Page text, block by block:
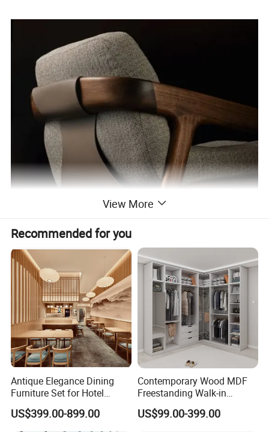
View More
Recommended for you
Antique Elegance Dining
Furniture Set for Hotel
Restaurants
US$399.00-899.00
Contemporary Wood MDF
Freestanding Walk-in
Wardrobe System
Adjustable Shelves Eco-
US$99.00-399.00